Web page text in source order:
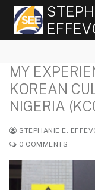
Skip
content
MY
KOREAN
NIGERIA
STEPHANIE E.
0 COMMENTS